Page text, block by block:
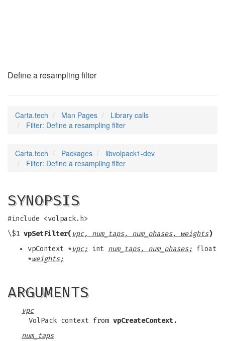
Define a resampling filter
Carta.tech Man Pages
Library calls
Filter: Define a resampling filter
Carta.tech Packages
libvolpack1-dev
Filter: Define a resampling filter
SYNOPSIS
#include <volpack.h>
\$1 vpSetFilter( vpc, num_taps, num_phases, weights)
vpContext *vpc; int num_taps, num_phases; float
*weights;
ARGUMENTS
vpc
VolPack context from vpCreateContext.
num_taps